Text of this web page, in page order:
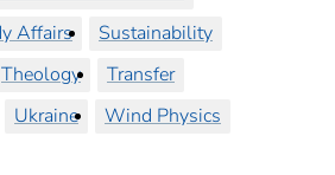
Affairs
Sustainability
Theology
Transfer
Ukraine Wind Physics